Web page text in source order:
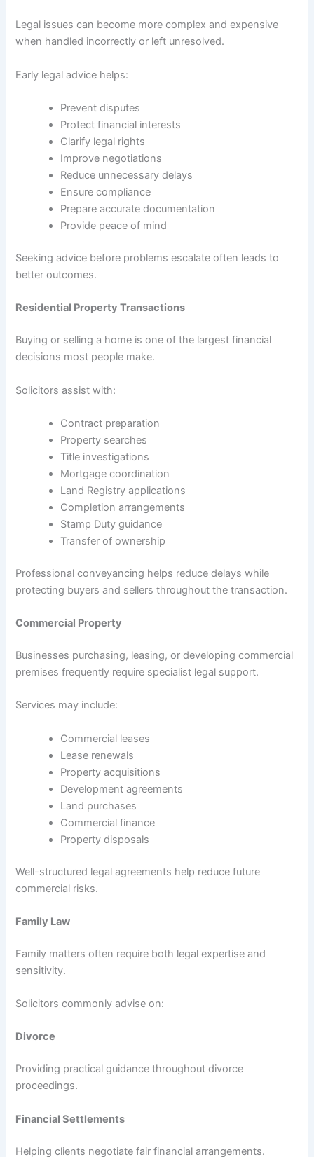
Legal issues can become more complex and expensive
when handled incorrectly or left unresolved.
Early legal advice helps:
Prevent disputes
Protect financial interests
Clarify legal rights
Improve negotiations
Reduce unnecessary delays
Ensure compliance
Prepare accurate documentation
Provide peace of mind
Seeking advice before problems escalate often leads to
better outcomes.
Residential Property Transactions
Buying or selling a home is one of the largest financial
decisions most people make.
Solicitors assist with:
Contract preparation
Property searches
Title investigations
Mortgage coordination
Land Registry applications
Completion arrangements
Stamp Duty guidance
Transfer of ownership
Professional conveyancing helps reduce delays while
protecting buyers and sellers throughout the transaction.
Commercial Property
Businesses purchasing, leasing, or developing commercial
premises frequently require specialist legal support.
Services may include:
Commercial leases
Lease renewals
Property acquisitions
Development agreements
Land purchases
Commercial finance
Property disposals
Well-structured legal agreements help reduce future
commercial risks.
Family Law
Family matters often require both legal expertise and
sensitivity.
Solicitors commonly advise on:
Divorce
Providing practical guidance throughout divorce
proceedings.
Financial Settlements
Helping clients negotiate fair financial arrangements.